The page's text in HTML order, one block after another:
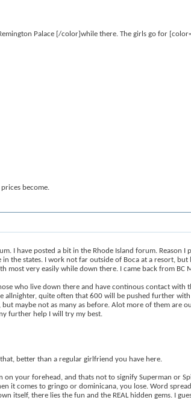
Palace [/color]while there. The girls go for
become.
I have posted a bit in the Rhode Island forum.
the states. I work not far outside of Boca at a resort,
most very easily while down there. I came back from
who live down there and have continous contact
quite often that 600 will be pushed further
maybe not as many as before. Alot more of them are
further help I will try my best.
better than a regular girlfriend you have here.
on your forehead, and thats not to signify Superman or
it comes to gringo or dominicana, you lose. Word
itself, there lies the fun and the REAL hidden gems. I